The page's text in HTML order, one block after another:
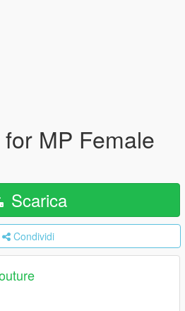
MP Female
Scarica
Condividi